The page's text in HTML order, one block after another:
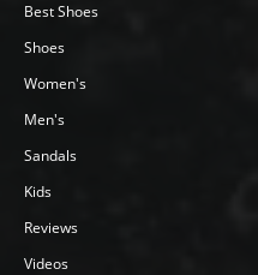
Best Shoes
Shoes
Women's
Men's
Sandals
Kids
Reviews
Videos